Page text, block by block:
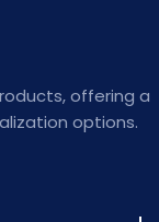
offering a
options.